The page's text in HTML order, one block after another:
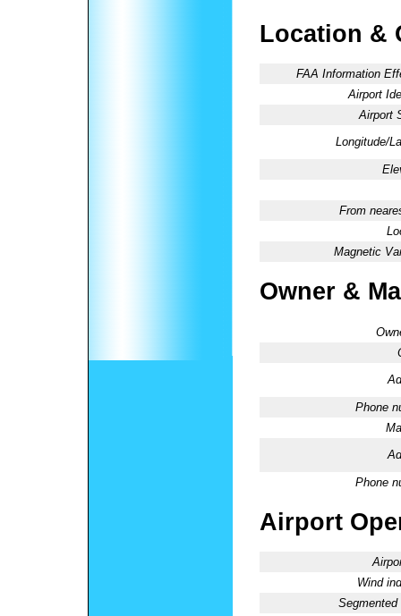
Location &
FAA Information
Airport
Airport
Longitude/
From
Magnetic
Owner &
Phone
Phone
Airport
Wind
Segmented